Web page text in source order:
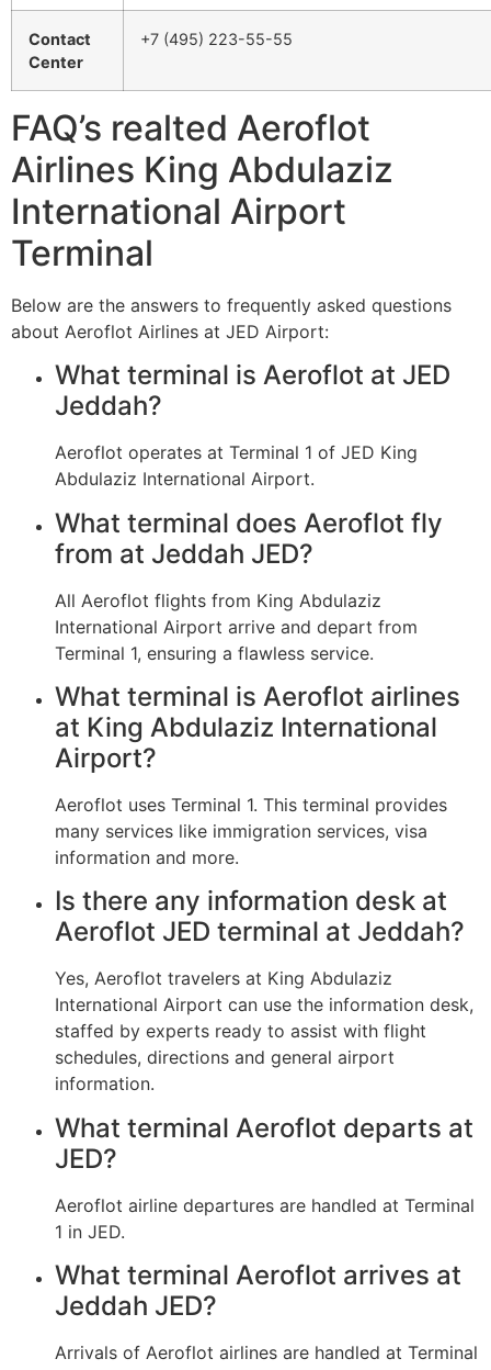
Contact
Center
+7 (495) 223-55-55
FAQ’s realted Aeroflot
Airlines King Abdulaziz
International Airport
Terminal
Below are the answers to frequently asked questions
about Aeroflot Airlines at JED Airport:
What terminal is Aeroflot at JED
Jeddah?
Aeroflot operates at Terminal 1 of JED King
Abdulaziz International Airport.
What terminal does Aeroflot fly
from at Jeddah JED?
All Aeroflot flights from King Abdulaziz
International Airport arrive and depart from
Terminal 1, ensuring a flawless service.
What terminal is Aeroflot airlines
at King Abdulaziz International
Airport?
Aeroflot uses Terminal 1. This terminal provides
many services like immigration services, visa
information and more.
Is there any information desk at
Aeroflot JED terminal at Jeddah?
Yes, Aeroflot travelers at King Abdulaziz
International Airport can use the information desk,
staffed by experts ready to assist with flight
schedules, directions and general airport
information.
What terminal Aeroflot departs at
JED?
Aeroflot airline departures are handled at Terminal
1 in JED.
What terminal Aeroflot arrives at
Jeddah JED?
Arrivals of Aeroflot airlines are handled at Terminal